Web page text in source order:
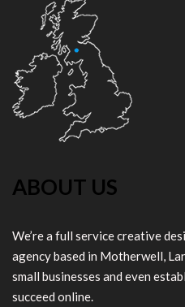
ABOUT US
We’re a full service creative
agency based in Motherwell,
small businesses and even
succeed online.